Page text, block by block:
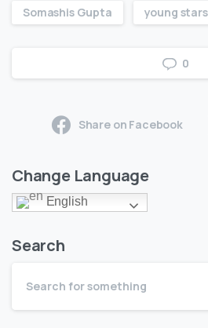
Somashis Gupta young stars
0
Share on Facebook
Change Language
English
Search